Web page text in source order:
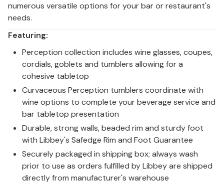
numerous versatile options for your bar or restaurant's
needs.
Featuring:
Perception collection includes wine glasses, coupes,
cordials, goblets and tumblers allowing for a
cohesive tabletop
Curvaceous Perception tumblers coordinate with
wine options to complete your beverage service and
bar tabletop presentation
Durable, strong walls, beaded rim and sturdy foot
with Libbey's Safedge Rim and Foot Guarantee
Securely packaged in shipping box; always wash
prior to use as orders fulfilled by Libbey are shipped
directly from manufacturer's warehouse